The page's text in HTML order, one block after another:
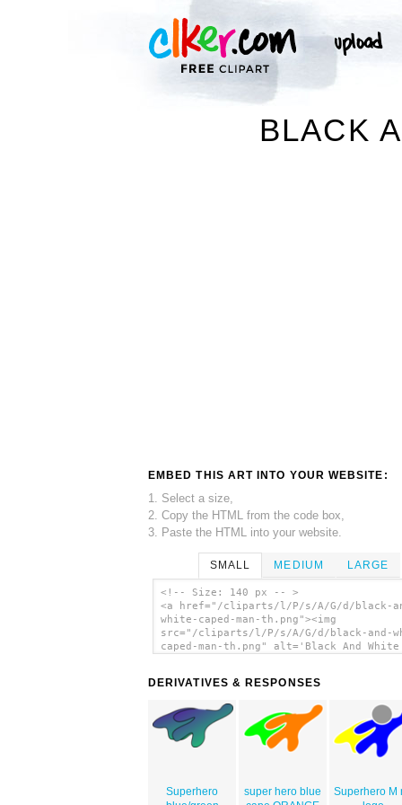
BLACK
EMBED THIS ART INTO YOUR WEBSITE:
1. Select a size,
2. Copy the HTML from the code box,
3. Paste the HTML into your website.
SMALL MEDIUM LARGE
<!-- Size: 140 px -- >
<a href="/cliparts/l/P/s/A/G/d/black-
white-caped-man-th.png"><img
src="/cliparts/l/P/s/A/G/d/black-and-
caped-man-th.png" alt='Black And White
DERIVATIVES & RESPONSES
Superhero
super hero blue
Superhero M